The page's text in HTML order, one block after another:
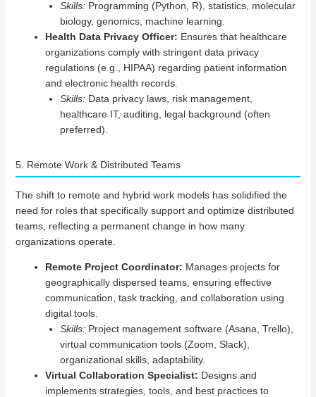
Skills:Programming (Python, R), statistics, molecular
biology, genomics, machine learning.
Health Data Privacy Officer: Ensures that healthcare
organizations comply with stringent data privacy
regulations (e.g., HIPAA) regarding patient information
and electronic health records.
Skills:Data privacy laws, risk management,
healthcare IT, auditing, legal background (often
preferred).
5. Remote Work & Distributed Teams
The shift to remote and hybrid work models has solidified the
need for roles that specifically support and optimize distributed
teams, reflecting a permanent change in how many
organizations operate.
Remote Project Coordinator: Manages projects for
geographically dispersed teams, ensuring effective
communication, task tracking, and collaboration using
digital tools.
Skills:Project management software (Asana, Trello),
virtual communication tools (Zoom, Slack),
organizational skills, adaptability.
Virtual Collaboration Specialist: Designs and
implements strategies, tools, and best practices to